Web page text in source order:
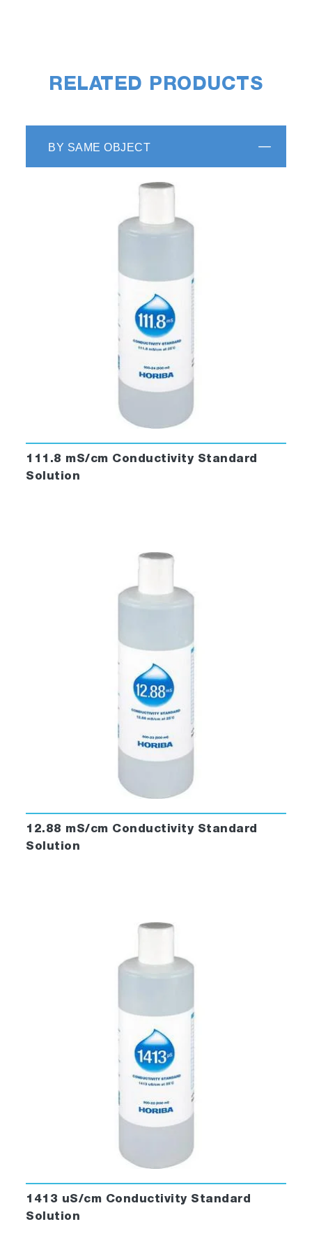
RELATED PRODUCTS
BY SAME OBJECT
111.8 mS/cm Conductivity Standard
Solution
12.88 mS/cm Conductivity Standard
Solution
1413 uS/cm Conductivity Standard
Solution